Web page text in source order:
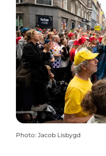
Photo: Jacob Lisbygd